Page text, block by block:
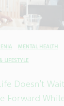
MENTAL HEALTH
LIFESTYLE
Doesn’t
Forward